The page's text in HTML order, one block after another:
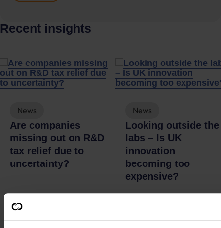
Recent insights
News
Are companies
missing out on R&D
tax relief due to
uncertainty?
News
Looking outside the
labs – Is UK
innovation
becoming too
expensive?